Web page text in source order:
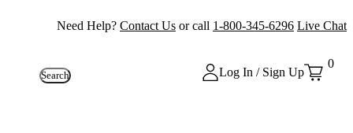
Need Help? Contact Us or call 1-800-345-6296 Live Chat
Search Log In / Sign Up
0